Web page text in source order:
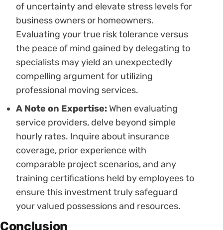
of uncertainty and elevate stress levels for
business owners or homeowners.
Evaluating your true risk tolerance versus
the peace of mind gained by delegating to
specialists may yield an unexpectedly
compelling argument for utilizing
professional moving services.
A Note on Expertise: When evaluating
service providers, delve beyond simple
hourly rates. Inquire about insurance
coverage, prior experience with
comparable project scenarios, and any
training certifications held by employees to
ensure this investment truly safeguard
your valued possessions and resources.
Conclusion